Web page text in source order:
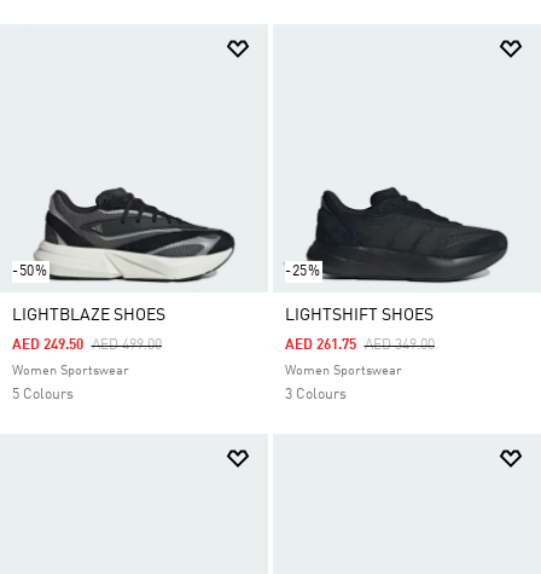
-50%
LIGHTBLAZE SHOES
Price Reduced From
AED 499.00To
AED 249.50
Women Sportswear
5 Colours
-25%
LIGHTSHIFT SHOES
Price Reduced From
AED 349.00To
AED 261.75
Women Sportswear
3 Colours